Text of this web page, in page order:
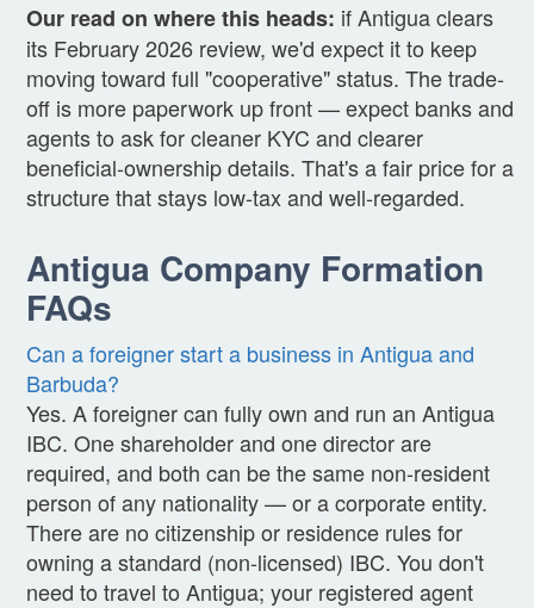
Our read on where this heads: if Antigua clears
its February 2026 review, we'd expect it to keep
moving toward full "cooperative" status. The trade-
off is more paperwork up front — expect banks and
agents to ask for cleaner KYC and clearer
beneficial-ownership details. That's a fair price for a
structure that stays low-tax and well-regarded.
Antigua Company Formation
FAQs
Can a foreigner start a business in Antigua and
Barbuda?
Yes. A foreigner can fully own and run an Antigua
IBC. One shareholder and one director are
required, and both can be the same non-resident
person of any nationality — or a corporate entity.
There are no citizenship or residence rules for
owning a standard (non-licensed) IBC. You don't
need to travel to Antigua; your registered agent